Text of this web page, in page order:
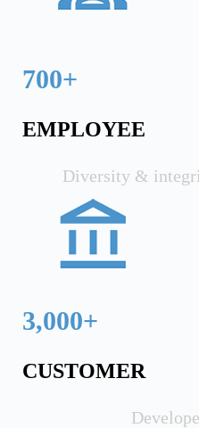
700+
EMPLOYEE
Diversity &
3,000+
CUSTOMER